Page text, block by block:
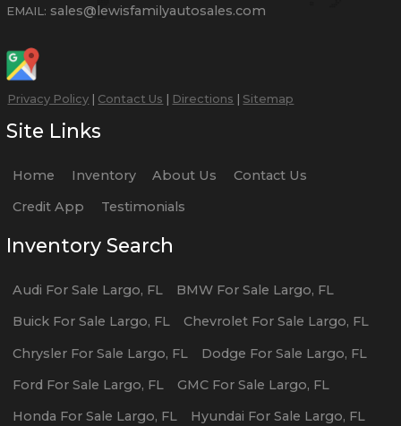
EMAIL: sales@lewisfamilyautosales.com
Privacy Policy | Contact Us | Directions | Sitemap
Site Links
Home Inventory About Us
Contact Us
Credit App
Testimonials
Inventory Search
Audi For Sale Largo, FL BMWFor Sale Largo, FL
Buick For Sale Largo, FL ChevroletFor Sale Largo, FL
Chrysler For Sale Largo, FL Dodge For Sale Largo, FL
Ford For Sale Largo, FL GMCFor Sale Largo, FL
Honda For Sale Largo, FL Hyundai For Sale Largo, FL